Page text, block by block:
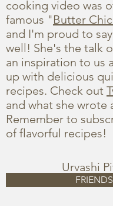
FRIENDS
cooking video was
famous "Butter
and I'm proud to
well! She's the talk
an inspiration to us
up with delicious
recipes. Check out
and what she wrote
Remember to
of flavorful recipes!
Urvashi